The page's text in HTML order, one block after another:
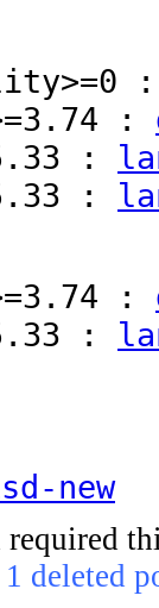
:
:
:
:
:
new
deleted